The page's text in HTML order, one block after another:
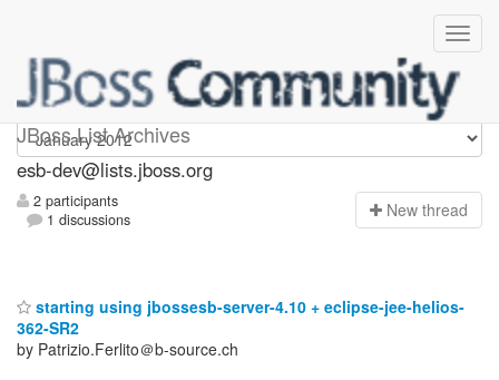
JBoss List Archives
esb-dev
esb-dev@lists.jboss.org
2 participants
1 discussions
New thread
starting using jbossesb-server-4.10 + eclipse-jee-helios-
362-SR2
by Patrizio.Ferlito＠b-source.ch